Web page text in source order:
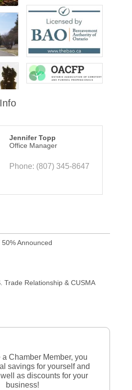
Jennifer Topp
Office Manager
Phone: (807) 345-8647
Announced
Trade Relationship & CUSMA
Chamber Member, you
savings for yourself and
as discounts for your
business!